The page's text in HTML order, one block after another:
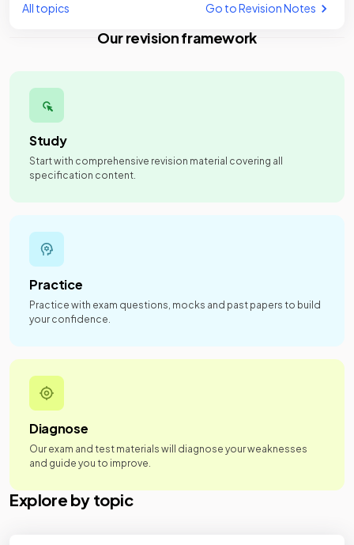
All topics Go to Revision Notes
Our revision framework
Study
Start with comprehensive revision material covering all
specification content.
Practice
Practice with exam questions, mocks and past papers to build
your confidence.
Diagnose
Our exam and test materials will diagnose your weaknesses
and guide you to improve.
Explore by topic